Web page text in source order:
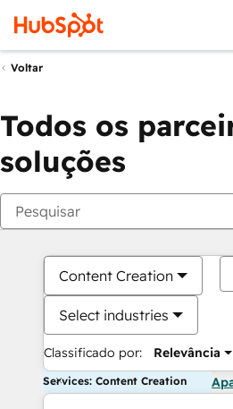
Voltar
Todos os
soluções
Content Creation
Select industries
Classificado por: Relevância
Services: Content Creation